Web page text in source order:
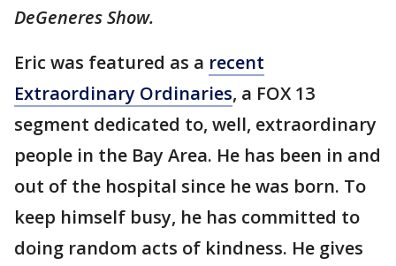
DeGeneres Show.
Eric was featured as a recent
Extraordinary Ordinaries, a FOX 13
segment dedicated to, well, extraordinary
people in the Bay Area. He has been in and
out of the hospital since he was born. To
keep himself busy, he has committed to
doing random acts of kindness. He gives